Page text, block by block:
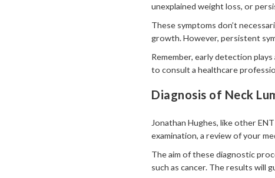
unexplained weight loss, or
These symptoms don’t
growth. However, persistent
Remember, early detection
to consult a healthcare
Diagnosis of Neck
Jonathan Hughes, like other
examination, a review of your
The aim of these diagnostic
such as cancer. The results will